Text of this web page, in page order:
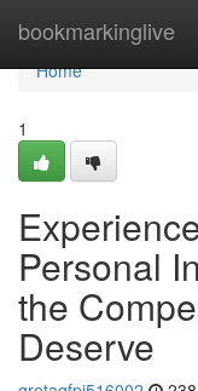
bookmarkinglive
Home
Home
1
Personal
the
Deserve